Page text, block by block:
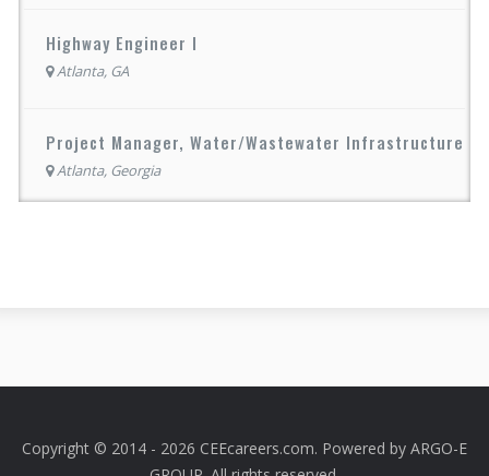
Highway Engineer I
Atlanta, GA
Project Manager, Water/Wastewater Infrastructure
Atlanta, Georgia
Copyright © 2014 - 2026 CEEcareers.com. Powered by ARGO-E